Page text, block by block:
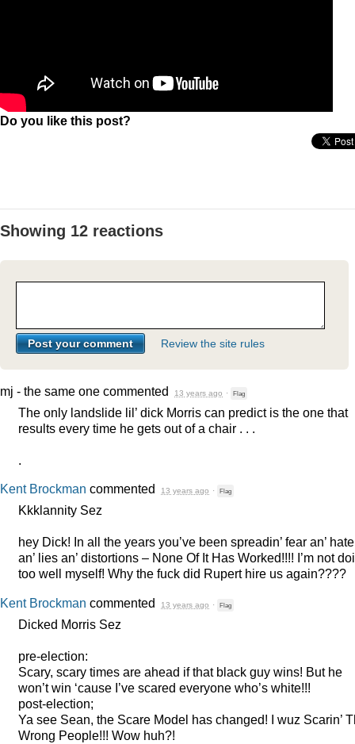
Do you like this post?
Showing 12 reactions
Review the site rules
mj - the same one commented 13 years ago · Flag
The only landslide lil’ dick Morris can predict is the one that
results every time he gets out of a chair . . .
.
Kent Brockman commented 13 years ago · Flag
Kkklannity Sez
hey Dick! In all the years you’ve been spreadin’ fear an’ hate
an’ lies an’ distortions – None Of It Has Worked!!!! I’m not
too well myself! Why the fuck did Rupert hire us again????
Kent Brockman commented 13 years ago · Flag
Dicked Morris Sez
pre-election:
Scary, scary times are ahead if that black guy wins! But he
won’t win ‘cause I’ve scared everyone who’s white!!!
post-election;
Ya see Sean, the Scare Model has changed! I wuz Scarin’
Wrong People!!! Wow huh?!